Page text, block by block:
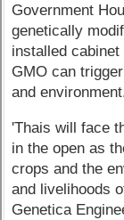
Government
genetically
installed
GMO can
and
'Thais will face
in the open as
crops and the
and livelihoods
Genetica